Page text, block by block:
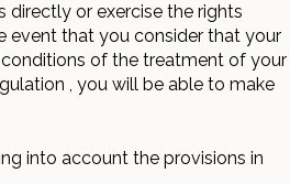
directly or exercise the rights
event that you consider that your
of the treatment of your
, you will be able to make
into account the provisions in